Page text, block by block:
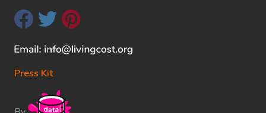
Press Kit